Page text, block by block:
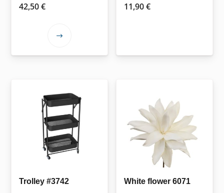
42,50€
This
The
options
may
be
chosen
the
11,90€
Trolley #3742 White flower 6071